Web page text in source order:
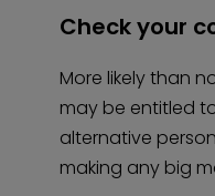
Check your
More likely than
may be entitled
alternative
making any big